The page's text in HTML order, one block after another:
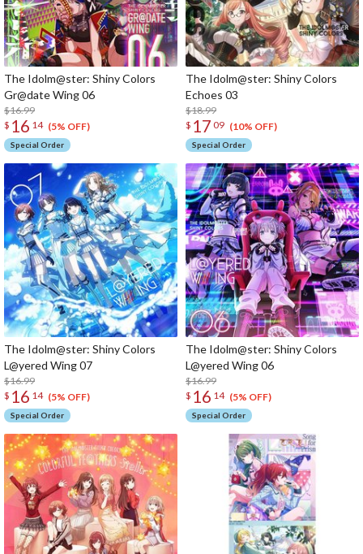
The Idolm@ster: Shiny Colors
Gr@date Wing 06
$16.99
$ 16 14 (5% OFF)
Special Order
The Idolm@ster: Shiny Colors
Echoes 03
$18.99
$ 17 09 (10% OFF)
Special Order
The Idolm@ster: Shiny Colors
L@yered Wing 07
$16.99
$ 16 14 (5% OFF)
Special Order
The Idolm@ster: Shiny Colors
L@yered Wing 06
$16.99
$ 16 14 (5% OFF)
Special Order